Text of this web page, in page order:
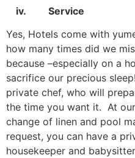
iv. Service
Yes, Hotels come with
how many times did we
because –especially on a
sacrifice our precious
private chef, who will
the time you want it. At
change of linen and pool
request, you can have a
housekeeper and